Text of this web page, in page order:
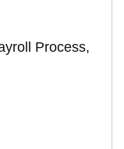
Process,